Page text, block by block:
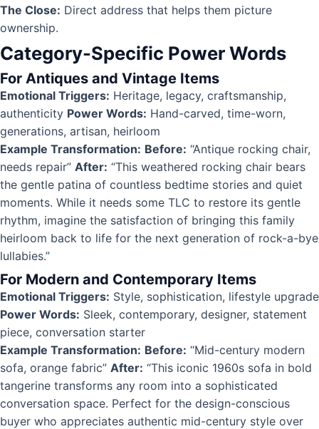
The Close: Direct address that helps them picture
ownership.
Category-Specific Power Words
For Antiques and Vintage Items
Emotional Triggers: Heritage, legacy, craftsmanship,
authenticity Power Words: Hand-carved, time-worn,
generations, artisan, heirloom
Example Transformation: Before: “Antique rocking chair,
needs repair” After: “This weathered rocking chair bears
the gentle patina of countless bedtime stories and quiet
moments. While it needs some TLC to restore its gentle
rhythm, imagine the satisfaction of bringing this family
heirloom back to life for the next generation of rock-a-bye
lullabies.”
For Modern and Contemporary Items
Emotional Triggers: Style, sophistication, lifestyle upgrade
Power Words: Sleek, contemporary, designer, statement
piece, conversation starter
Example Transformation: Before: “Mid-century modern
sofa, orange fabric” After: “This iconic 1960s sofa in bold
tangerine transforms any room into a sophisticated
conversation space. Perfect for the design-conscious
buyer who appreciates authentic mid-century style over